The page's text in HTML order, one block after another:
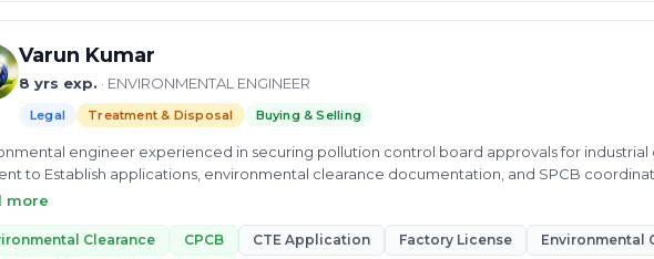
Varun Kumar
8 yrs exp. · ENVIRONMENTAL ENGINEER
Legal Treatment & Disposal Buying & Selling
engineer experienced in securing pollution control board approvals for industrial
to Establish applications, environmental clearance documentation, and SPCB
management facilities.
more
Clearance CPCB CTE Application Factory License Environmental